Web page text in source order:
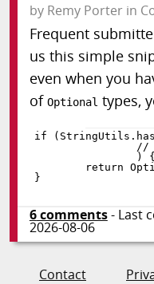
by Remy Porterin
Frequent
us this simple
even when you
of Optional types,
if ( StringUtils .
)
{
return
}
6comments- Last
2026-08-06
Contact